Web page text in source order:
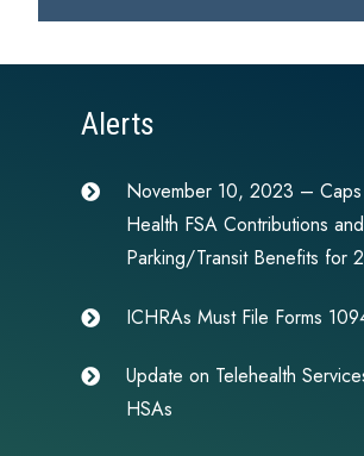
Alerts
November 10, 2023 –
Health FSA Contributions and
Parking/Transit Benefits for
ICHRAs Must File Forms
Update on Telehealth
HSAs